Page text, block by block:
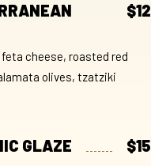
$12
cheese, roasted red
olives, tzatziki
GLAZE $15